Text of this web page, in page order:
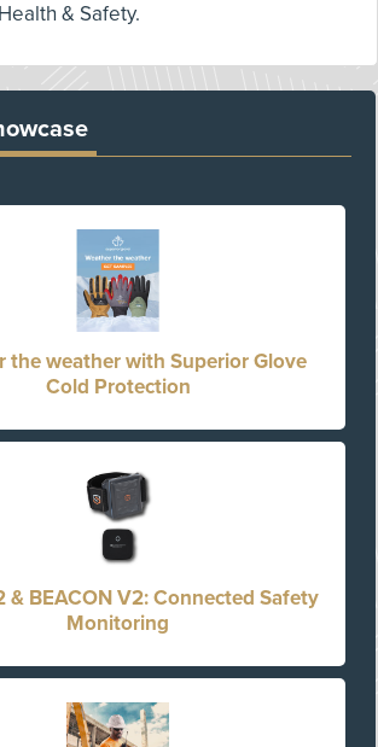
& Safety.
the weather with Superior Glove
Cold Protection
& BEACON V2: Connected Safety
Monitoring